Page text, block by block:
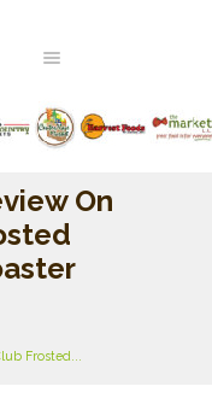
On
Frosted...